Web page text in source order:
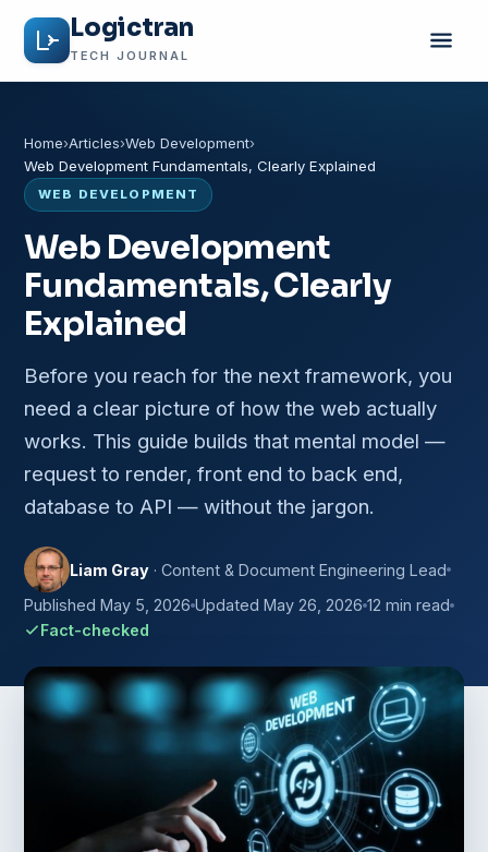
Logictran
TECH JOURNAL
Home Articles Web Development
Web Development Fundamentals, Clearly Explained
WEB DEVELOPMENT
Web Development
Fundamentals, Clearly
Explained
Before you reach for the next framework, you
need a clear picture of how the web actually
works. This guide builds that mental model —
request to render, front end to back end,
database to API — without the jargon.
Liam Gray · Content & Document Engineering Lead
Published May 5, 2026 Updated May 26, 2026 12 min read
Fact-checked